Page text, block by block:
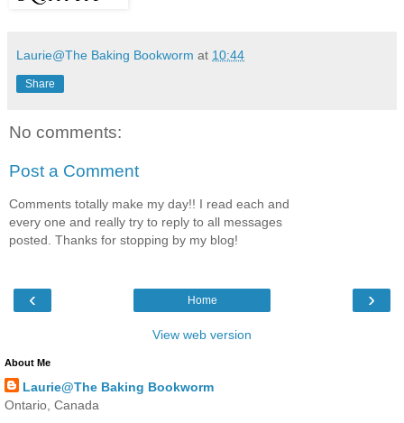
Laurie@The Baking Bookworm at 10:44
Share
No comments:
Post a Comment
Comments totally make my day!! I read each and
every one and really try to reply to all messages
posted. Thanks for stopping by my blog!
‹ ›
Home
View web version
About Me
Laurie@The Baking Bookworm
Ontario, Canada